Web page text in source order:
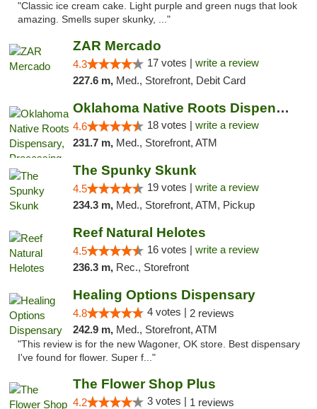
"Classic ice cream cake. Light purple and green nugs that look
amazing. Smells super skunky, ..."
ZAR Mercado
4.3 17 votes | write a review
227.6 m, Med., Storefront, Debit Card
Oklahoma Native Roots Dispensary, Processi...
4.6 18 votes | write a review
231.7 m, Med., Storefront, ATM
The Spunky Skunk
4.5 19 votes | write a review
234.3 m, Med., Storefront, ATM, Pickup
Reef Natural Helotes
4.5 16 votes | write a review
236.3 m, Rec., Storefront
Healing Options Dispensary
4.8 4 votes | 2 reviews
242.9 m, Med., Storefront, ATM
"This review is for the new Wagoner, OK store. Best dispensary
I've found for flower. Super f..."
The Flower Shop Plus
4.2 3 votes | 1 reviews